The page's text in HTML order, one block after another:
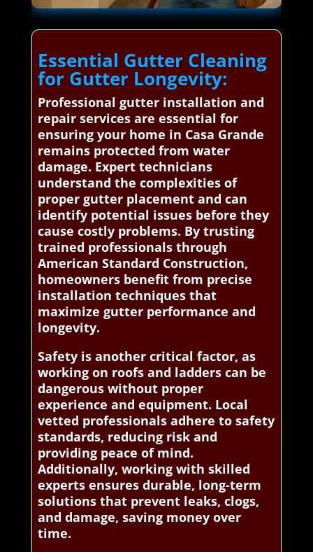
Essential Gutter Cleaning
for Gutter Longevity:
Professional gutter installation and
repair services are essential for
ensuring your home in Casa Grande
remains protected from water
damage. Expert technicians
understand the complexities of
proper gutter placement and can
identify potential issues before they
cause costly problems. By trusting
trained professionals through
American Standard Construction,
homeowners benefit from precise
installation techniques that
maximize gutter performance and
longevity.
Safety is another critical factor, as
working on roofs and ladders can be
dangerous without proper
experience and equipment. Local
vetted professionals adhere to safety
standards, reducing risk and
providing peace of mind.
Additionally, working with skilled
experts ensures durable, long-term
solutions that prevent leaks, clogs,
and damage, saving money over
time.